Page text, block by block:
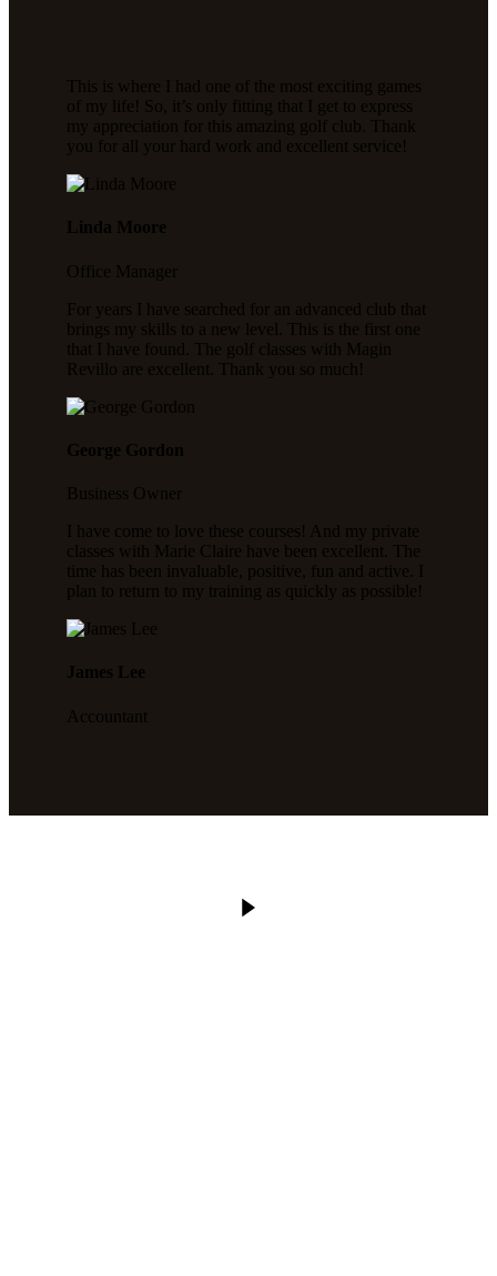
This is where I had one of the most exciting games
of my life! So, it’s only fitting that I get to express
my appreciation for this amazing golf club. Thank
you for all your hard work and excellent service!
Linda Moore
Office Manager
For years I have searched for an advanced club that
brings my skills to a new level. This is the first one
that I have found. The golf classes with Magin
Revillo are excellent. Thank you so much!
George Gordon
Business Owner
I have come to love these courses! And my private
classes with Marie Claire have been excellent. The
time has been invaluable, positive, fun and active. I
plan to return to my training as quickly as possible!
James Lee
Accountant